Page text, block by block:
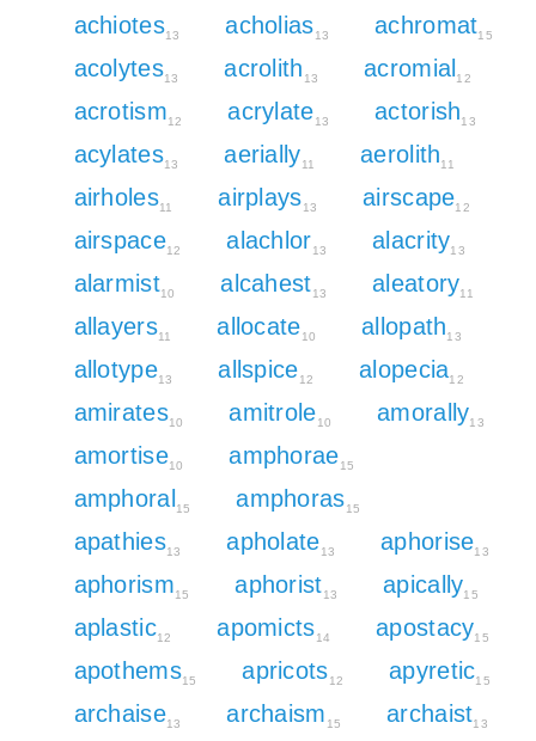
achiotes13 acholias13 achromat15
acolytes13 acrolith 13 acromial 12
acrotism12 acrylate13 actorish13
acylates13 aerially11 aerolith11
airholes11 airplays13 airscape12
airspace12 alachlor13 alacrity13
alarmist10 alcahest13 aleatory11
allayers11 allocate10 allopath13
allotype13 allspice12 alopecia12
amirates10 amitrole10 amorally13
amortise10 amphorae15
amphoral 15 amphoras15
apathies13 apholate13 aphorise13
aphorism15 aphorist13 apically15
aplastic12 apomicts14 apostacy15
apothems15 apricots12 apyretic15
archaise13 archaism 15 archaist13